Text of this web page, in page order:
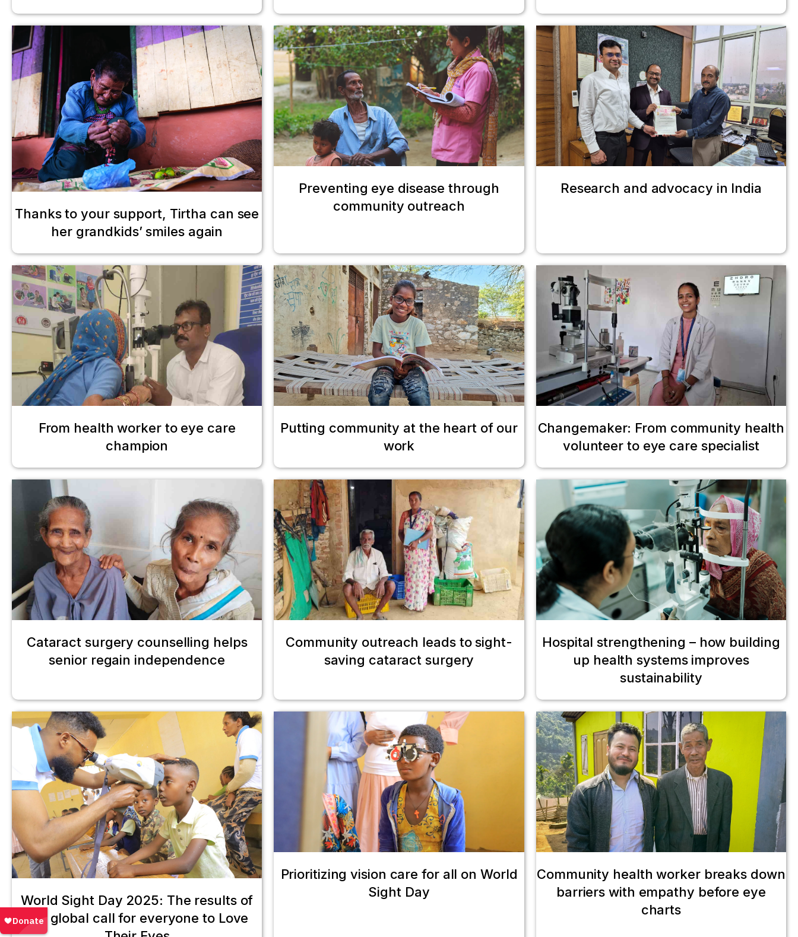
Thanks to your support, Tirtha can see
her grandkids’ smiles again
Preventing eye disease through
community outreach
Research and advocacy in India
From health worker to eye care
champion
Putting community at the heart of our
work
Changemaker: From community health
volunteer to eye care specialist
Cataract surgery counselling helps
senior regain independence
Community outreach leads to sight-
saving cataract surgery
Hospital strengthening – how building
up health systems improves
sustainability
World Sight Day 2025: The results of
our global call for everyone to Love
Prioritizing vision care for all on World
Sight Day
Community health worker breaks down
barriers with empathy before eye
charts